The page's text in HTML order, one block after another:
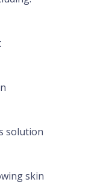
solution
skin